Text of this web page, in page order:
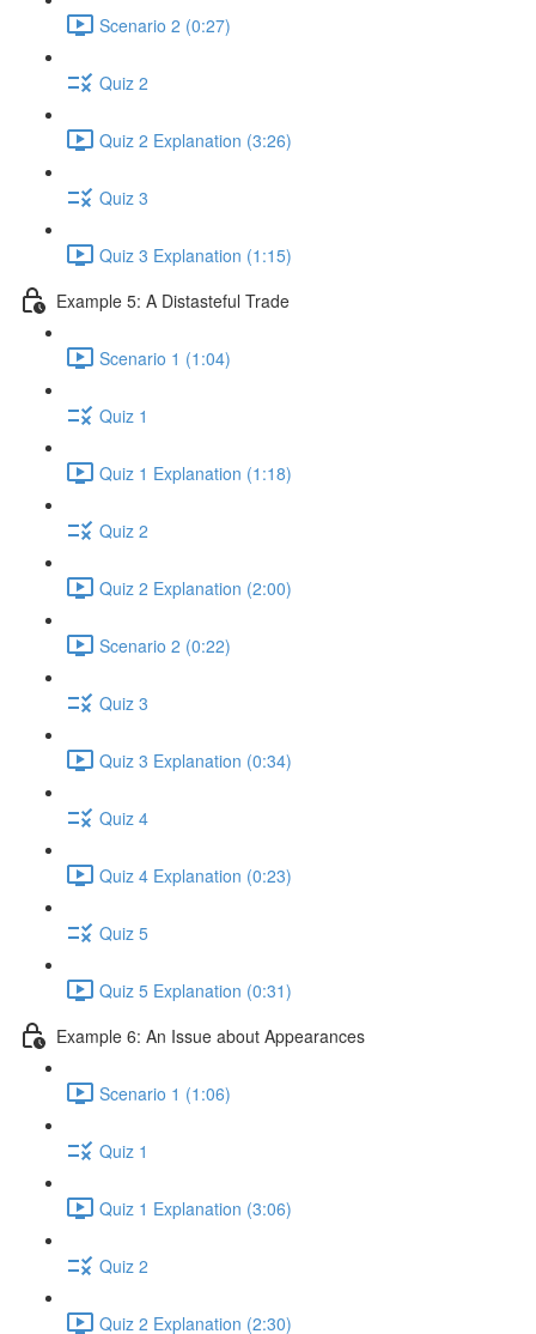
Scenario 2 (0:27)
Quiz 2
Quiz 2 Explanation (3:26)
Quiz 3
Quiz 3 Explanation (1:15)
Example 5: A Distasteful Trade
Scenario 1 (1:04)
Quiz 1
Quiz 1 Explanation (1:18)
Quiz 2
Quiz 2 Explanation (2:00)
Scenario 2 (0:22)
Quiz 3
Quiz 3 Explanation (0:34)
Quiz 4
Quiz 4 Explanation (0:23)
Quiz 5
Quiz 5 Explanation (0:31)
Example 6: An Issue about Appearances
Scenario 1 (1:06)
Quiz 1
Quiz 1 Explanation (3:06)
Quiz 2
Quiz 2 Explanation (2:30)